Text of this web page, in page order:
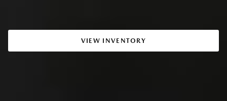
VIEW INVENTORY